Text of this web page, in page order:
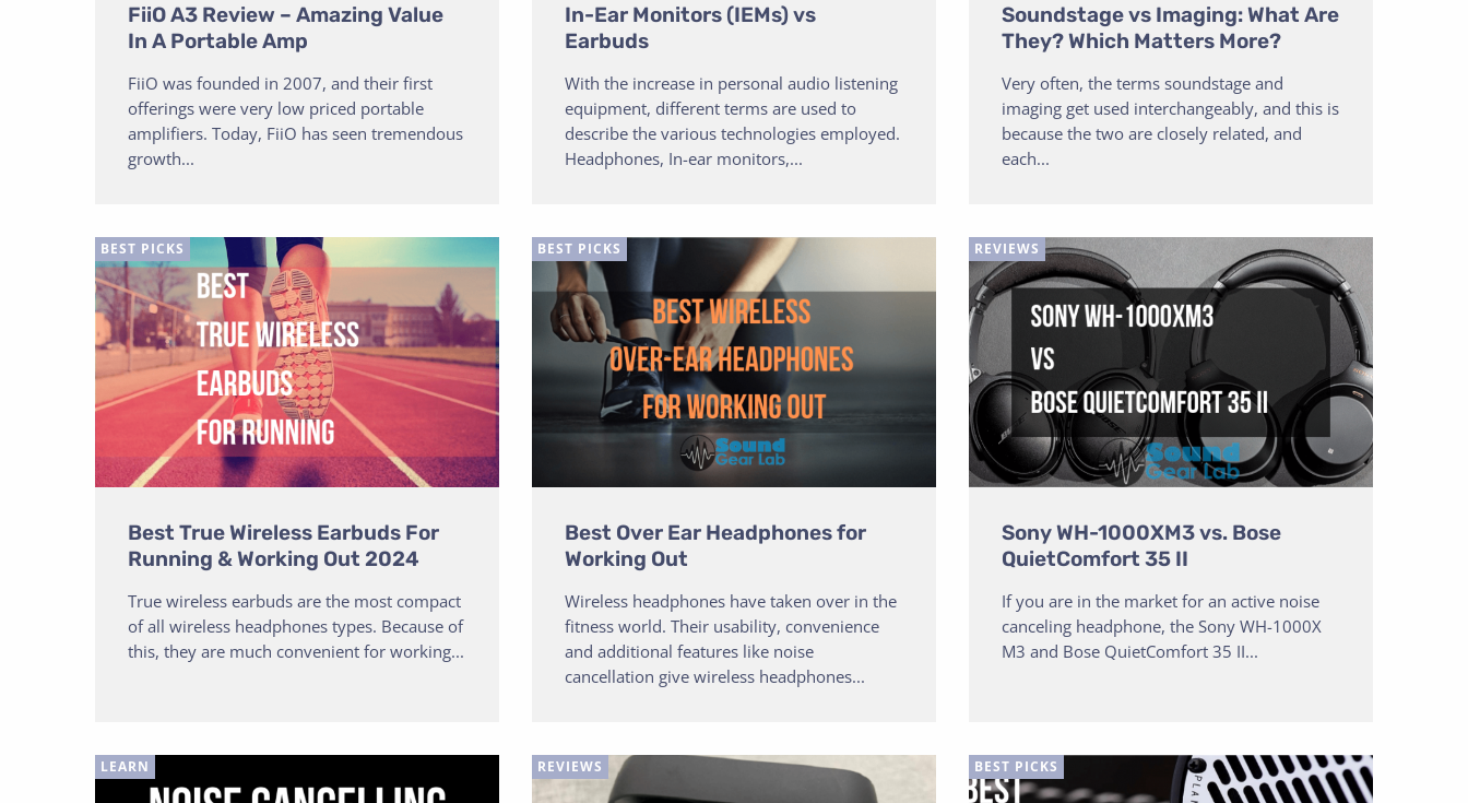
FiiO A3 Review – Amazing Value
In A Portable Amp
FiiO was founded in 2007, and their first
offerings were very low priced portable
amplifiers. Today, FiiO has seen tremendous
growth...
In-Ear Monitors (IEMs) vs
Earbuds
With the increase in personal audio listening
equipment, different terms are used to
describe the various technologies employed.
Headphones, In-ear monitors,...
Soundstage vs Imaging: What Are
They? Which Matters More?
Very often, the terms soundstage and
imaging get used interchangeably, and this is
because the two are closely related, and
each...
BEST PICKS
Best True Wireless Earbuds For
Running & Working Out 2024
True wireless earbuds are the most compact
of all wireless headphones types. Because of
this, they are much convenient for working...
BEST PICKS
Best Over Ear Headphones for
Working Out
Wireless headphones have taken over in the
fitness world. Their usability, convenience
and additional features like noise
cancellation give wireless headphones...
REVIEWS
Sony WH-1000XM3 vs. Bose
QuietComfort 35 II
If you are in the market for an active noise
canceling headphone, the Sony WH-1000X
M3 and Bose QuietComfort 35 II...
LEARN REVIEWS BEST PICKS